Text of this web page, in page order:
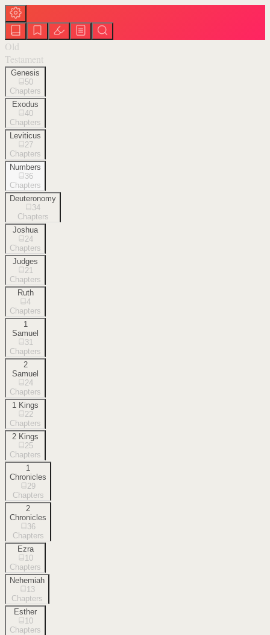
Old
Testament
Genesis
50
Chapters
Exodus
40
Chapters
Leviticus
27
Chapters
Numbers
36
Chapters
Deuteronomy
34
Chapters
Joshua
24
Chapters
Judges
21
Chapters
Ruth
4
Chapters
1
Samuel
31
Chapters
2
Samuel
24
Chapters
1 Kings
22
Chapters
2 Kings
25
Chapters
1
Chronicles
29
Chapters
2
Chronicles
36
Chapters
Ezra
10
Chapters
Nehemiah
13
Chapters
Esther
10
Chapters